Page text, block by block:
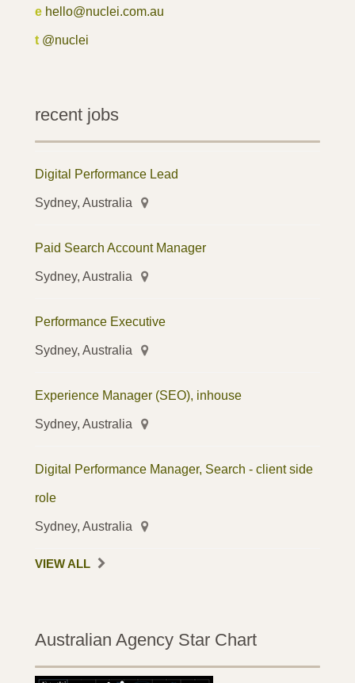
e hello@nuclei.com.au
t @nuclei
recent jobs
Digital Performance Lead
Sydney, Australia
Paid Search Account Manager
Sydney, Australia
Performance Executive
Sydney, Australia
Experience Manager (SEO), inhouse
Sydney, Australia
Digital Performance Manager, Search - client side
role
Sydney, Australia
VIEW ALL
Australian Agency Star Chart